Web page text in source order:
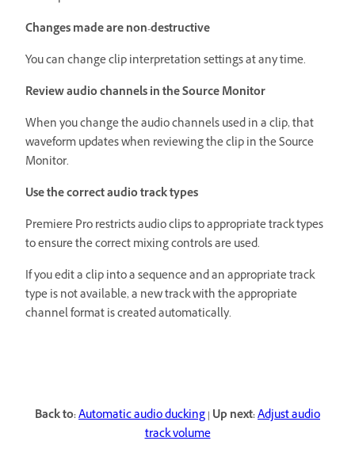
Changes made are non-destructive
You can change clip interpretation settings at any time.
Review audio channels in the Source Monitor
When you change the audio channels used in a clip, that
waveform updates when reviewing the clip in the Source
Monitor.
Use the correct audio track types
Premiere Pro restricts audio clips to appropriate track types
to ensure the correct mixing controls are used.
If you edit a clip into a sequence and an appropriate track
type is not available, a new track with the appropriate
channel format is created automatically.
Back to:Automatic audio ducking| Up next:Adjust audio
track volume